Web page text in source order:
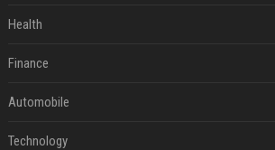
Health
Finance
Automobile
Technology